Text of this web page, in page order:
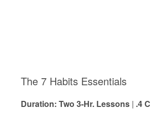
The 7 Habits Essentials
Duration: Two 3-Hr. Lessons | .4